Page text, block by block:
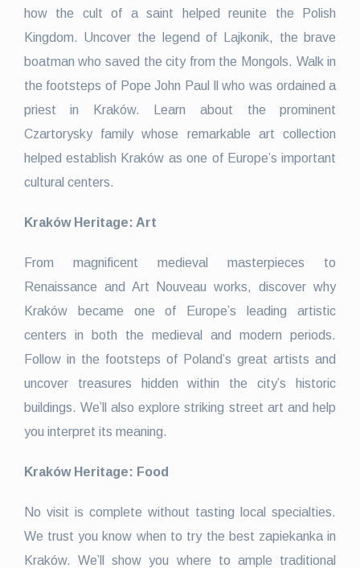
how the cult of a saint helped reunite the Polish
Kingdom. Uncover the legend of Lajkonik, the brave
boatman who saved the city from the Mongols. Walk in
the footsteps of Pope John Paul ll who was ordained a
priest in Kraków. Learn about the prominent
Czartorysky family whose remarkable art collection
helped establish Kraków as one of Europe’s important
cultural centers.
Kraków Heritage: Art
From magnificent medieval masterpieces to
Renaissance and Art Nouveau works, discover why
Kraków became one of Europe’s leading artistic
centers in both the medieval and modern periods.
Follow in the footsteps of Poland’s great artists and
uncover treasures hidden within the city’s historic
buildings. We’ll also explore striking street art and help
you interpret its meaning.
Kraków Heritage: Food
No visit is complete without tasting local specialties.
We trust you know when to try the best zapiekanka in
Kraków. We’ll show you where to ample traditional